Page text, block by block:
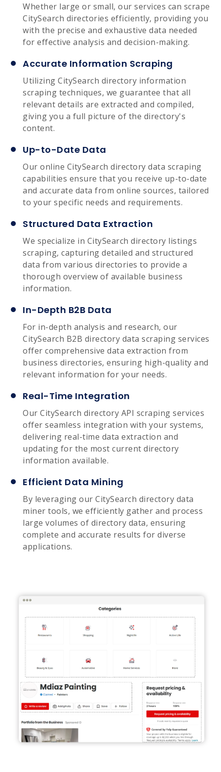
Whether large or small, our services can scrape
CitySearch directories efficiently, providing you
with the precise and exhaustive data needed
for effective analysis and decision-making.
Accurate Information Scraping
Utilizing CitySearch directory information
scraping techniques, we guarantee that all
relevant details are extracted and compiled,
giving you a full picture of the directory's
content.
Up-to-Date Data
Our online CitySearch directory data scraping
capabilities ensure that you receive up-to-date
and accurate data from online sources, tailored
to your specific needs and requirements.
Structured Data Extraction
We specialize in CitySearch directory listings
scraping, capturing detailed and structured
data from various directories to provide a
thorough overview of available business
information.
In-Depth B2B Data
For in-depth analysis and research, our
CitySearch B2B directory data scraping services
offer comprehensive data extraction from
business directories, ensuring high-quality and
relevant information for your needs.
Real-Time Integration
Our CitySearch directory API scraping services
offer seamless integration with your systems,
delivering real-time data extraction and
updating for the most current directory
information available.
Efficient Data Mining
By leveraging our CitySearch directory data
miner tools, we efficiently gather and process
large volumes of directory data, ensuring
complete and accurate results for diverse
applications.